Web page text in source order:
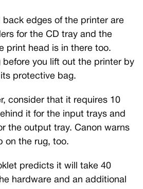
back edges of the printer are
for the CD tray and the
print head is in there too.
before you lift out the printer by
protective bag.
consider that it requires 10
it for the input trays and
the output tray. Canon warns
on the rug, too.
predicts it will take 40
hardware and an additional